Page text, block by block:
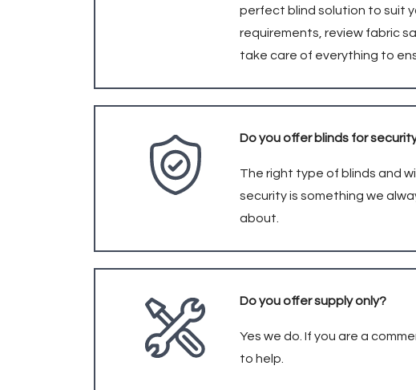
perfect blind solution to suit
requirements, review fabric
take care of everything to
Do you offer blinds for
The right type of blinds and
security is something we
about.
Do you offer supply only?
Yes we do. If you are a
to help.